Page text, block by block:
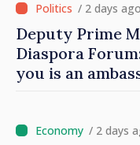
/ 2 days ago
Deputy Prime
Diaspora
you is an
/ 2 days